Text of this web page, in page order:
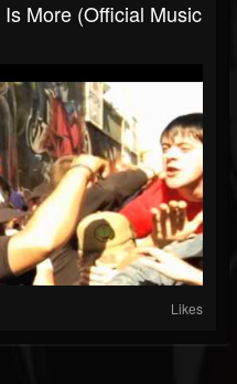
More (Official Music
Likes